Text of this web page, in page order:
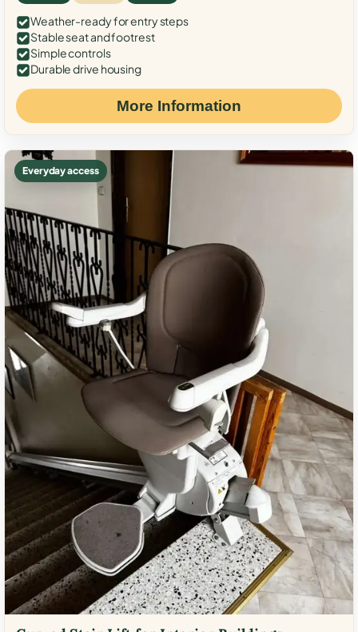
Weather-ready for entry steps
Stable seat and footrest
Simple controls
Durable drive housing
More Information
Everyday access